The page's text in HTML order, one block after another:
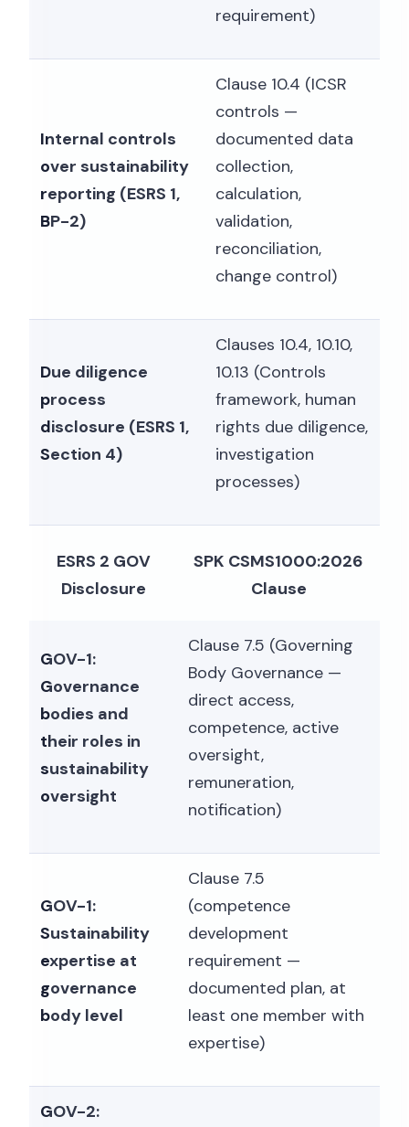
requirement)
Internal controls
over sustainability
reporting (ESRS 1,
BP-2)
Clause 10.4 (ICSR
controls —
documented data
collection,
calculation,
validation,
reconciliation,
change control)
Due diligence
process
disclosure (ESRS 1,
Section 4)
Clauses 10.4, 10.10,
10.13 (Controls
framework, human
rights due diligence,
investigation
processes)
ESRS 2 GOV
Disclosure
SPK CSMS1000:2026
Clause
GOV-1:
Governance
bodies and
their roles in
sustainability
oversight
Clause 7.5 (Governing
Body Governance —
direct access,
competence, active
oversight,
remuneration,
notification)
GOV-1:
Sustainability
expertise at
governance
body level
Clause 7.5
(competence
development
requirement —
documented plan, at
least one member with
expertise)
GOV-2: